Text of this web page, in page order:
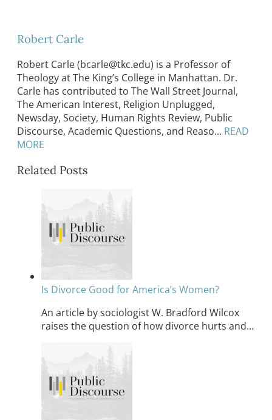
Robert Carle
Robert Carle (bcarle@tkc.edu) is a Professor of
Theology at The King’s College in Manhattan. Dr.
Carle has contributed to The Wall Street Journal,
The American Interest, Religion Unplugged,
Newsday, Society, Human Rights Review, Public
Discourse, Academic Questions, and Reaso... READ
MORE
Related Posts
Is Divorce Good for America’s Women?
An article by sociologist W. Bradford Wilcox
raises the question of how divorce hurts and…